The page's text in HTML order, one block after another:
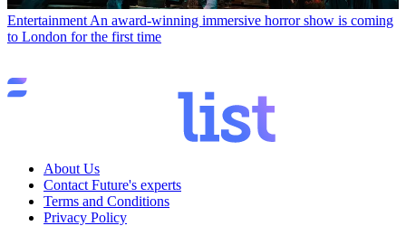
Entertainment An award-winning immersive horror show is coming
to London for the first time
About Us
Contact Future's experts
Terms and Conditions
Privacy Policy